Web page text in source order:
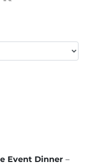
Event Dinner –